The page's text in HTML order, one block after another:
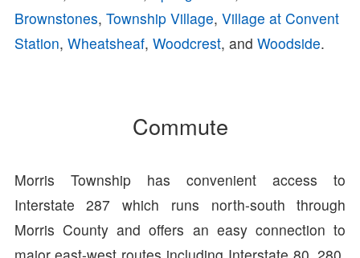
Brownstones, Township Village, Village at Convent
Station, Wheatsheaf, Woodcrest, and Woodside.
Commute
Morris Township has convenient access to
Interstate 287 which runs north-south through
Morris County and offers an easy connection to